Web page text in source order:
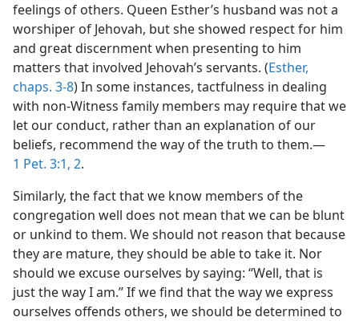
feelings of others. Queen Esther’s husband was not a
worshiper of Jehovah, but she showed respect for him
and great discernment when presenting to him
matters that involved Jehovah’s servants. (Esther,
chaps. 3-8) In some instances, tactfulness in dealing
with non-Witness family members may require that we
let our conduct, rather than an explanation of our
beliefs, recommend the way of the truth to them.​—
1 Pet. 3:1, 2.
Similarly, the fact that we know members of the
congregation well does not mean that we can be blunt
or unkind to them. We should not reason that because
they are mature, they should be able to take it. Nor
should we excuse ourselves by saying: “Well, that is
just the way I am.” If we find that the way we express
ourselves offends others, we should be determined to